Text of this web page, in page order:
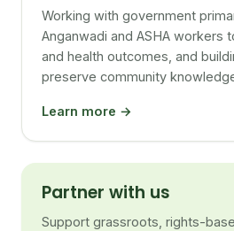
Working with government
Anganwadi and ASHA workers
and health outcomes, and
preserve community
Learn more →
Partner with us
Support grassroots, rights-